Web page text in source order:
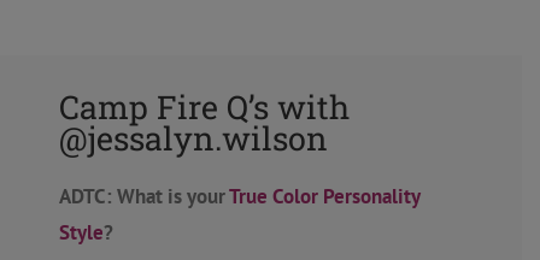
Camp Fire Q’s with
@jessalyn.wilson
ADTC: What is yourTrue Color Personality
Style?